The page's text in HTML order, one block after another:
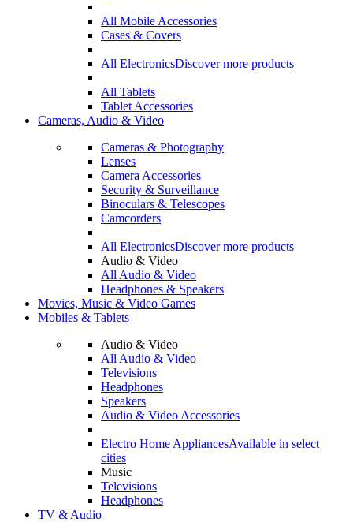
All Mobile Accessories
Cases & Covers
All ElectronicsDiscover more products
All Tablets
Tablet Accessories
Cameras, Audio & Video
Cameras & Photography
Lenses
Camera Accessories
Security & Surveillance
Binoculars & Telescopes
Camcorders
All ElectronicsDiscover more products
Audio & Video
All Audio & Video
Headphones & Speakers
Movies, Music & Video Games
Mobiles & Tablets
Audio & Video
All Audio & Video
Televisions
Headphones
Speakers
Audio & Video Accessories
Electro Home AppliancesAvailable in select
cities
Music
Televisions
Headphones
TV & Audio